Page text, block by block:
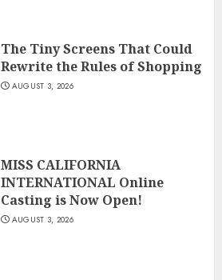
The Tiny Screens That Could
Rewrite the Rules of Shopping
AUGUST 3, 2026
MISS CALIFORNIA
INTERNATIONAL Online
Casting is Now Open!
AUGUST 3, 2026